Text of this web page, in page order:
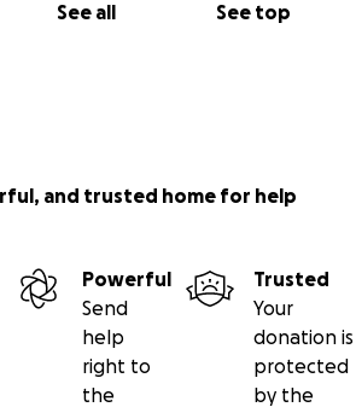
See all See top
and trusted home for help
Powerful
Send
help
right to
the
Trusted
Your
donation is
protected
by the